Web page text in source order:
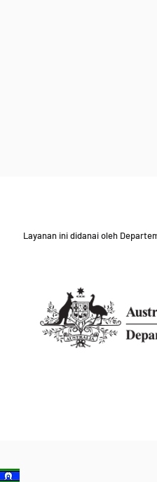
Layanan ini didanai oleh